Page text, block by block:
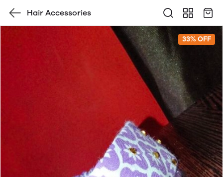
Hair Accessories
33% OFF